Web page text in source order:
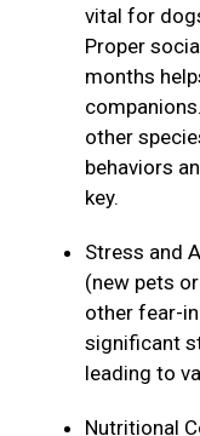
vital for
Proper
months
other
behaviors
key.
Stress and
(new pets
other fear-
significant
leading to
Nutritional